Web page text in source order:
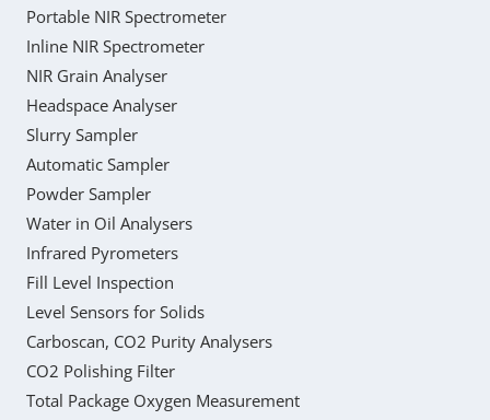
Portable NIR Spectrometer
Inline NIR Spectrometer
NIR Grain Analyser
Headspace Analyser
Slurry Sampler
Automatic Sampler
Powder Sampler
Water in Oil Analysers
Infrared Pyrometers
Fill Level Inspection
Level Sensors for Solids
Carboscan, CO2 Purity Analysers
CO2 Polishing Filter
Total Package Oxygen Measurement